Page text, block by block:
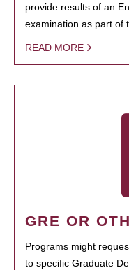
provide results of an
examination as part of
READ MORE
GRE OR
Programs might
to specific Graduate